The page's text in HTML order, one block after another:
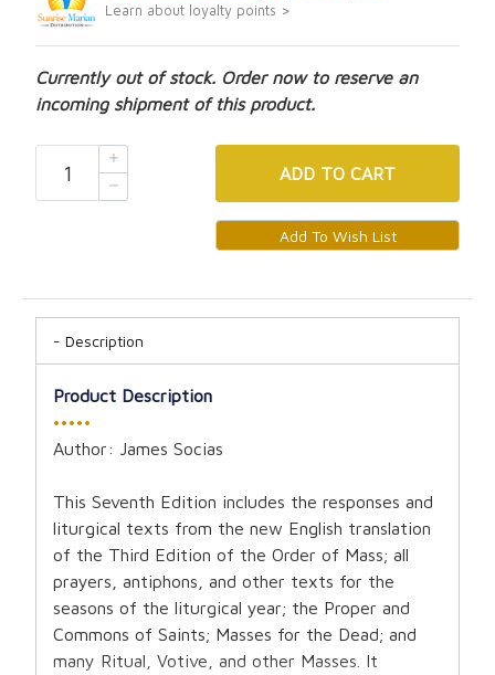
Learn about loyalty points >
Currently out of stock. Order now to reserve an
incoming shipment of this product.
ADD TO CART
Description
Product Description
•••••
Author: James Socias
This Seventh Edition includes the responses and
liturgical texts from the new English translation
of the Third Edition of the Order of Mass; all
prayers, antiphons, and other texts for the
seasons of the liturgical year; the Proper and
Commons of Saints; Masses for the Dead; and
many Ritual, Votive, and other Masses. It